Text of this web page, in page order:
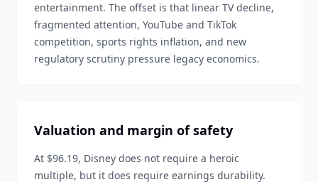
entertainment. The offset is that linear TV decline,
fragmented attention, YouTube and TikTok
competition, sports rights inflation, and new
regulatory scrutiny pressure legacy economics.
Valuation and margin of safety
At $96.19, Disney does not require a heroic
multiple, but it does require earnings durability.